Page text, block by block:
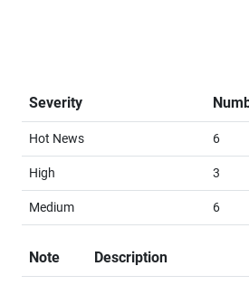
Severity
Hot News 6
High 3
Medium 6
Note Description